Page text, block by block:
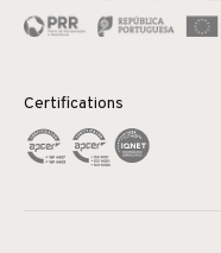
Certifications